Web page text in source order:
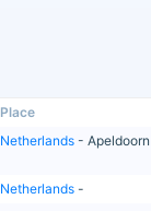
Place
Netherlands - Apeldoorn
Netherlands -